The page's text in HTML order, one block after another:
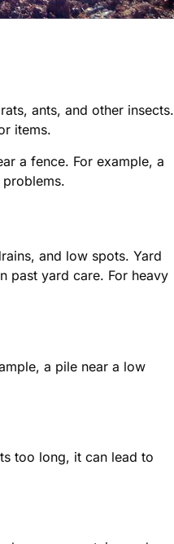
ants, and other insects.
items.
a fence. For example, a
and low spots. Yard
past yard care. For heavy
a pile near a low
too long, it can lead to